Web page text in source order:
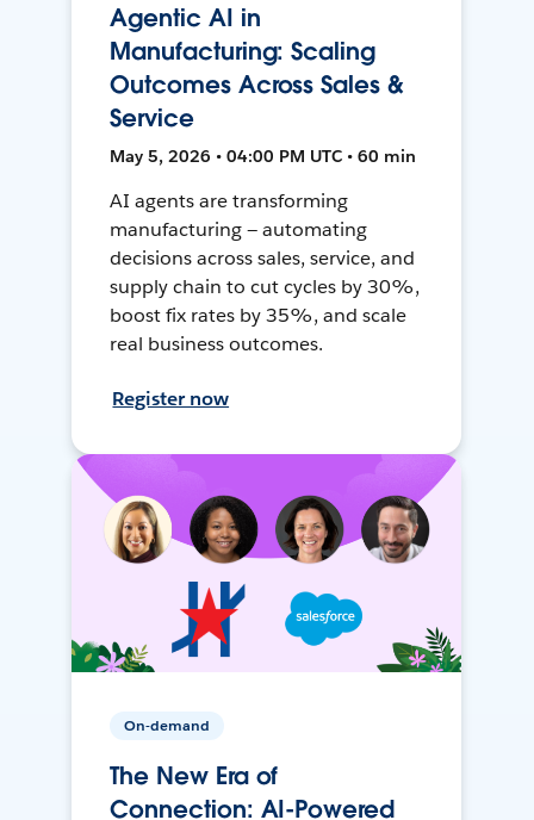
Agentic AI in
Manufacturing: Scaling
Outcomes Across Sales &
Service
May 5, 2026 • 04:00 PM UTC • 60 min
AI agents are transforming
manufacturing — automating
decisions across sales, service, and
supply chain to cut cycles by 30%,
boost fix rates by 35%, and scale
real business outcomes.
Register now
On-demand
The New Era of
Connection: AI-Powered